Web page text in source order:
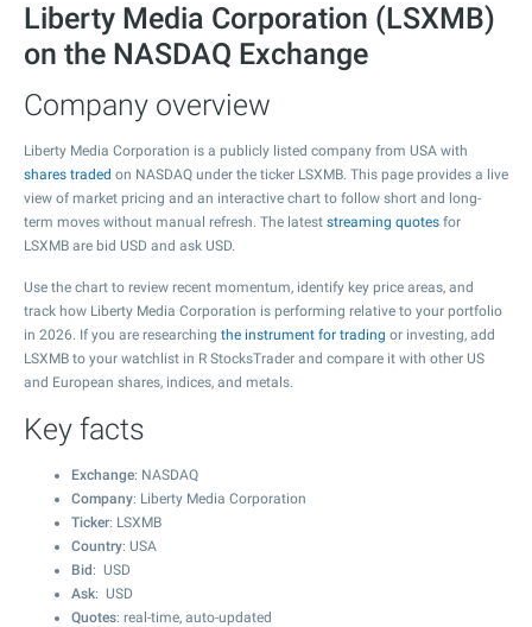
Liberty Media Corporation (LSXMB)
on the NASDAQ Exchange
Company overview
Liberty Media Corporation is a publicly listed company from USA with
shares traded on NASDAQ under the ticker LSXMB. This page provides a live
view of market pricing and an interactive chart to follow short and long-
term moves without manual refresh. The latest streaming quotes for
LSXMB are bid USD and ask USD.
Use the chart to review recent momentum, identify key price areas, and
track how Liberty Media Corporation is performing relative to your portfolio
in 2026. If you are researching the instrument for trading or investing, add
LSXMB to your watchlist in R StocksTrader and compare it with other US
and European shares, indices, and metals.
Key facts
Exchange: NASDAQ
Company: Liberty Media Corporation
Ticker: LSXMB
Country: USA
Bid : USD
Ask: USD
Quotes: real-time, auto-updated